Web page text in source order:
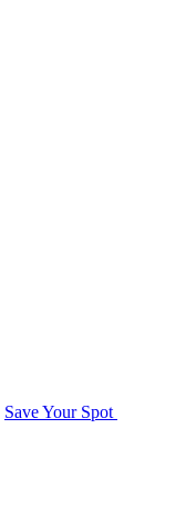
Save Your Spot